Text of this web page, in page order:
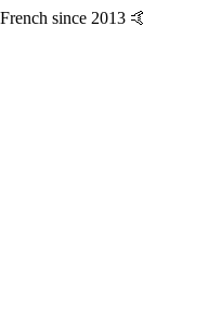
since 2013 🤙